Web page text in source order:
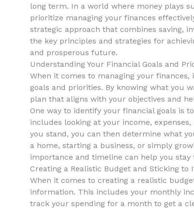
long term. In a world where⁣ money plays⁤
prioritize managing your finances
strategic approach that ⁤combines‍ saving,
the key principles and strategies for
and ⁢prosperous future.
Understanding‌ Your Financial Goals and
When it comes to‌ managing your
goals and priorities. By knowing what you
plan that aligns ‍with your objectives and
One ​way to identify your financial goals is
includes ‌looking at your income,
you stand, you can then ‍determine what
a home, starting⁢ a business, or simply
importance and timeline can help ⁤you
Creating a Realistic Budget and Sticking to
When it ‍comes to creating a realistic
information. This includes your monthly
track your‍ spending for‍ a month​ to ⁣get a